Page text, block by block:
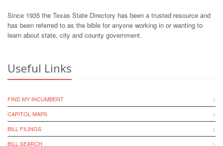
Since 1935 the Texas State Directory has been a trusted resource and
has been referred to as the bible for anyone working in or wanting to
learn about state, city and county government.
Useful Links
FIND MY INCUMBENT
CAPITOL MAPS
BILL FILINGS
BILL SEARCH